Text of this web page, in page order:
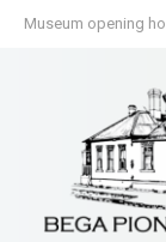
Museum opening